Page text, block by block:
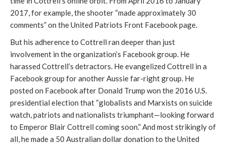
2017, for example, the shooter “made approximately 30
comments” on the United Patriots Front Facebook page.
But his adherence to Cottrell ran deeper than just
involvement in the organization’s Facebook group. He
harassed Cottrell’s detractors. He evangelized Cottrell in a
Facebook group for another Aussie far-right group. He
posted on Facebook after Donald Trump won the 2016 U.S.
presidential election that “globalists and Marxists on suicide
watch, patriots and nationalists triumphant—looking forward
to Emperor Blair Cottrell coming soon.” And most strikingly of
all, he made a 50 Australian dollar donation to the United